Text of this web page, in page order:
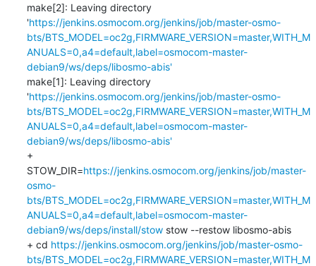
make[2]: Leaving directory
'https://jenkins.osmocom.org/jenkins/job/master-osmo-
bts/BTS_MODEL=oc2g,FIRMWARE_VERSION=master,WITH_M
ANUALS=0,a4=default,label=osmocom-master-
debian9/ws/deps/libosmo-abis'
make[1]: Leaving directory
'https://jenkins.osmocom.org/jenkins/job/master-osmo-
bts/BTS_MODEL=oc2g,FIRMWARE_VERSION=master,WITH_M
ANUALS=0,a4=default,label=osmocom-master-
debian9/ws/deps/libosmo-abis'
+
STOW_DIR=https://jenkins.osmocom.org/jenkins/job/master-
osmo-
bts/BTS_MODEL=oc2g,FIRMWARE_VERSION=master,WITH_M
ANUALS=0,a4=default,label=osmocom-master-
debian9/ws/deps/install/stow stow --restow libosmo-abis
+ cd https://jenkins.osmocom.org/jenkins/job/master-osmo-
bts/BTS_MODEL=oc2g,FIRMWARE_VERSION=master,WITH_M